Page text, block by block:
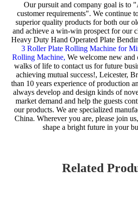
Our pursuit and company goal is to
customer requirements". We continue
superior quality products for both our
and achieve a win-win prospect for our
Heavy Duty Hand Operated Plate
3 Roller Plate Rolling Machine for
Rolling Machine, We welcome new and
walks of life to contact us for future
achieving mutual success!, Leicester,
than 10 years experience of production
always develop and design kinds of
market demand and help the guests
our products. We are specialized
China. Wherever you are, please join
shape a bright future in your
Related